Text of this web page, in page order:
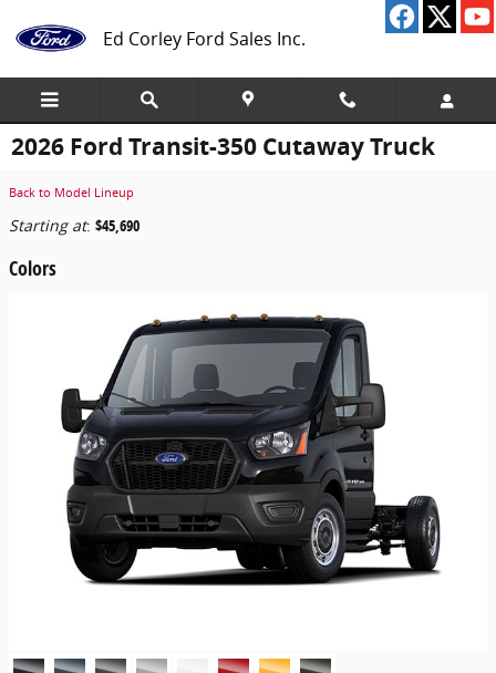
Ed Corley Ford Sales Inc.
2026 Ford Transit-350 Cutaway Truck
Back to Model Lineup
Starting at: $45,690
Colors